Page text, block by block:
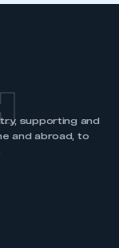
supporting and
and abroad, to